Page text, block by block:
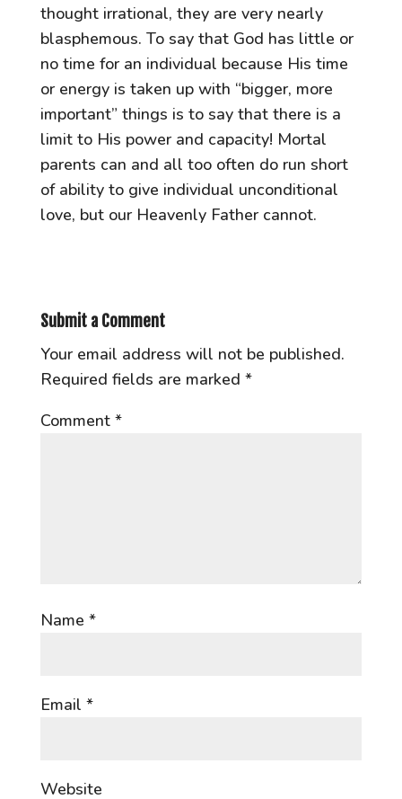
thought irrational, they are very nearly
blasphemous. To say that God has little or
no time for an individual because His time
or energy is taken up with “bigger, more
important” things is to say that there is a
limit to His power and capacity! Mortal
parents can and all too often do run short
of ability to give individual unconditional
love, but our Heavenly Father cannot.
Submit a Comment
Your email address will not be published.
Required fields are marked *
Comment *
Name *
Email *
Website